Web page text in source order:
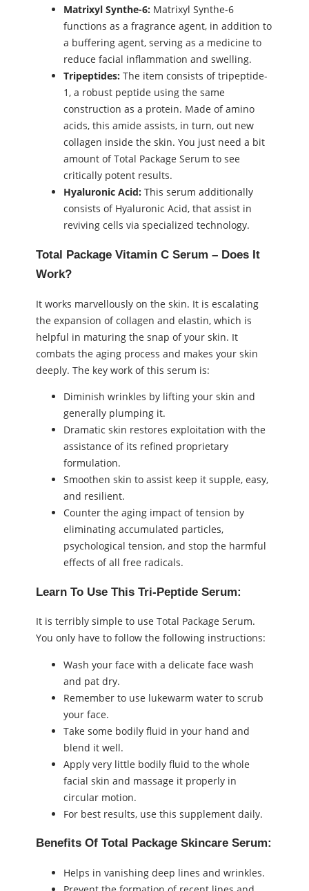
Matrixyl Synthe-6: Matrixyl Synthe-6
functions as a fragrance agent, in addition to
a buffering agent, serving as a medicine to
reduce facial inflammation and swelling.
Tripeptides: The item consists of tripeptide-
1, a robust peptide using the same
construction as a protein. Made of amino
acids, this amide assists, in turn, out new
collagen inside the skin. You just need a bit
amount of Total Package Serum to see
critically potent results.
Hyaluronic Acid: This serum additionally
consists of Hyaluronic Acid, that assist in
reviving cells via specialized technology.
Total Package Vitamin C Serum – Does It
Work?
It works marvellously on the skin. It is escalating
the expansion of collagen and elastin, which is
helpful in maturing the snap of your skin. It
combats the aging process and makes your skin
deeply. The key work of this serum is:
Diminish wrinkles by lifting your skin and
generally plumping it.
Dramatic skin restores exploitation with the
assistance of its refined proprietary
formulation.
Smoothen skin to assist keep it supple, easy,
and resilient.
Counter the aging impact of tension by
eliminating accumulated particles,
psychological tension, and stop the harmful
effects of all free radicals.
Learn To Use This Tri-Peptide Serum:
It is terribly simple to use Total Package Serum.
You only have to follow the following instructions:
Wash your face with a delicate face wash
and pat dry.
Remember to use lukewarm water to scrub
your face.
Take some bodily fluid in your hand and
blend it well.
Apply very little bodily fluid to the whole
facial skin and massage it properly in
circular motion.
For best results, use this supplement daily.
Benefits Of Total Package Skincare Serum:
Helps in vanishing deep lines and wrinkles.